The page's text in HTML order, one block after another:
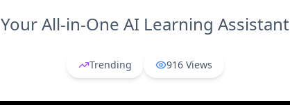
Your All-in-One AI Learning Assistant
Trending 916 Views